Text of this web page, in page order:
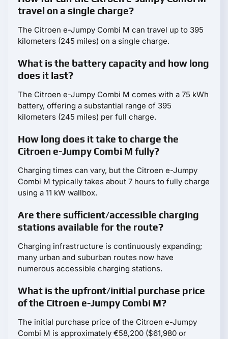
travel on a single charge?
The Citroen e-Jumpy Combi M can travel up to 395
kilometers (245 miles) on a single charge.
What is the battery capacity and how long
does it last?
The Citroen e-Jumpy Combi M comes with a 75 kWh
battery, offering a substantial range of 395
kilometers (245 miles) per full charge.
How long does it take to charge the
Citroen e-Jumpy Combi M fully?
Charging times can vary, but the Citroen e-Jumpy
Combi M typically takes about 7 hours to fully charge
using a 11 kW wallbox.
Are there sufficient/accessible charging
stations available for the route?
Charging infrastructure is continuously expanding;
many urban and suburban routes now have
numerous accessible charging stations.
What is the upfront/initial purchase price
of the Citroen e-Jumpy Combi M?
The initial purchase price of the Citroen e-Jumpy
Combi M is approximately €58,200 ($61,980 or